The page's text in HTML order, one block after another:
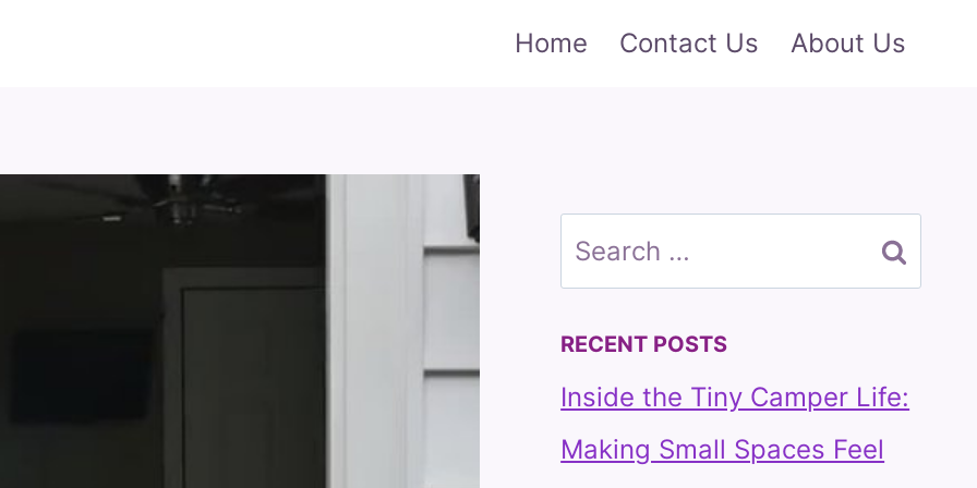
Home Contact Us About Us
Search
for:
RECENT POSTS
Inside the Tiny Camper Life:
Making Small Spaces Feel